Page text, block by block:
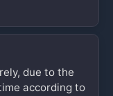
due to the
according to